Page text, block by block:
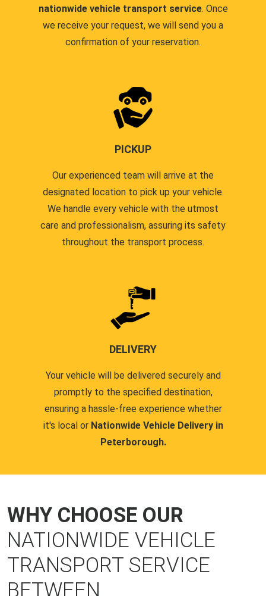
nationwide vehicle transport service. Once
we receive your request, we will send you a
confirmation of your reservation.
PICKUP
Our experienced team will arrive at the
designated location to pick up your vehicle.
We handle every vehicle with the utmost
care and professionalism, assuring its safety
throughout the transport process.
DELIVERY
Your vehicle will be delivered securely and
promptly to the specified destination,
ensuring a hassle-free experience whether
it's local or Nationwide Vehicle Delivery in
Peterborough.
WHY CHOOSE OUR
NATIONWIDE VEHICLE
TRANSPORT SERVICE
BETWEEN